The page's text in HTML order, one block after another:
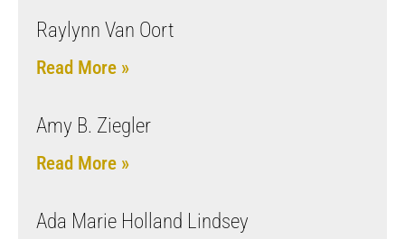
Raylynn Van Oort
Read More »
Amy B. Ziegler
Read More »
Ada Marie Holland Lindsey